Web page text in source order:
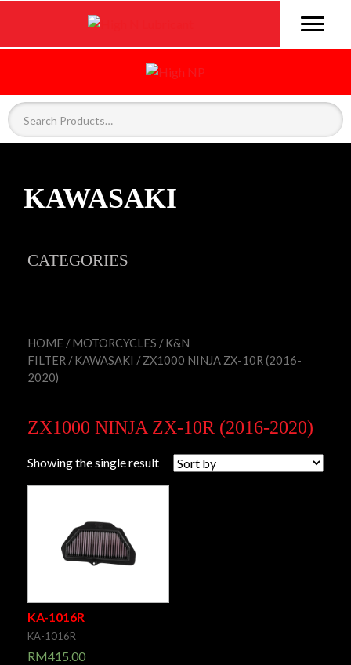
KAWASAKI
CATEGORIES
HOME /MOTORCYCLES /K&N
FILTER /KAWASAKI / ZX1000 NINJA ZX-10R (2016-
2020)
ZX1000 NINJA ZX-10R (2016-2020)
Showing the single result
KA-1016R
KA-1016R
RM415.00